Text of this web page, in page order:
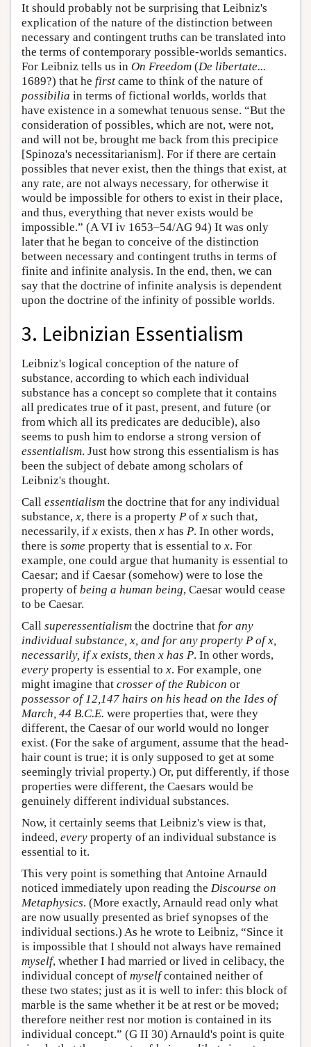
It should probably not be surprising that Leibniz's
explication of the nature of the distinction between
necessary and contingent truths can be translated into
the terms of contemporary possible-worlds semantics.
For Leibniz tells us in On Freedom (De libertate...
1689?) that he first came to think of the nature of
possibilia in terms of fictional worlds, worlds that
have existence in a somewhat tenuous sense. “But the
consideration of possibles, which are not, were not,
and will not be, brought me back from this precipice
[Spinoza's necessitarianism]. For if there are certain
possibles that never exist, then the things that exist, at
any rate, are not always necessary, for otherwise it
would be impossible for others to exist in their place,
and thus, everything that never exists would be
impossible.” (A VI iv 1653–54/AG 94) It was only
later that he began to conceive of the distinction
between necessary and contingent truths in terms of
finite and infinite analysis. In the end, then, we can
say that the doctrine of infinite analysis is dependent
upon the doctrine of the infinity of possible worlds.
3. Leibnizian Essentialism
Leibniz's logical conception of the nature of
substance, according to which each individual
substance has a concept so complete that it contains
all predicates true of it past, present, and future (or
from which all its predicates are deducible), also
seems to push him to endorse a strong version of
essentialism. Just how strong this essentialism is has
been the subject of debate among scholars of
Leibniz's thought.
Call essentialism the doctrine that for any individual
substance, x, there is a property P of x such that,
necessarily, if x exists, then x has P. In other words,
there is some property that is essential to x. For
example, one could argue that humanity is essential to
Caesar; and if Caesar (somehow) were to lose the
property of being a human being, Caesar would cease
to be Caesar.
Call superessentialism the doctrine that for any
individual substance, x, and for any property P ofx,
necessarily, ifx exists, then x has P. In other words,
every property is essential to x. For example, one
might imagine that crosser of the Rubicon or
possessor of 12,147 hairs on his head on the Ides of
March, 44 B.C.E. were properties that, were they
different, the Caesar of our world would no longer
exist. (For the sake of argument, assume that the head-
hair count is true; it is only supposed to get at some
seemingly trivial property.) Or, put differently, if those
properties were different, the Caesars would be
genuinely different individual substances.
Now, it certainly seems that Leibniz's view is that,
indeed, every property of an individual substance is
essential to it.
This very point is something that Antoine Arnauld
noticed immediately upon reading the Discourse on
Metaphysics. (More exactly, Arnauld read only what
are now usually presented as brief synopses of the
individual sections.) As he wrote to Leibniz, “Since it
is impossible that I should not always have remained
myself, whether I had married or lived in celibacy, the
individual concept of myselfcontained neither of
these two states; just as it is well to infer: this block of
marble is the same whether it be at rest or be moved;
therefore neither rest nor motion is contained in its
individual concept.” (G II 30) Arnauld's point is quite